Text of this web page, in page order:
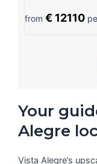
from € 12110
Your
Alegre
Vista Alegre’s